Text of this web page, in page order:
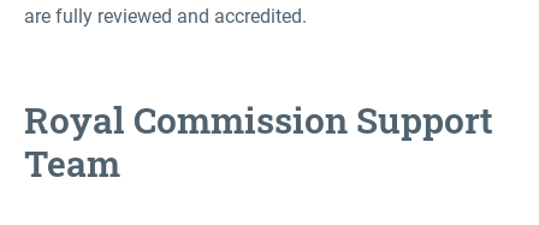
are fully reviewed and accredited.
Royal Commission Support
Team